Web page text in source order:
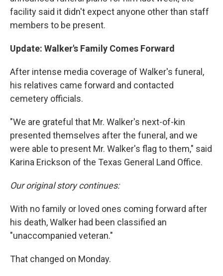
facility said it didn't expect anyone other than staff
members to be present.
Update: Walker's Family Comes Forward
After intense media coverage of Walker's funeral,
his relatives came forward and contacted
cemetery officials.
"We are grateful that Mr. Walker's next-of-kin
presented themselves after the funeral, and we
were able to present Mr. Walker's flag to them," said
Karina Erickson of the Texas General Land Office.
Our original story continues:
With no family or loved ones coming forward after
his death, Walker had been classified an
"unaccompanied veteran."
That changed on Monday.